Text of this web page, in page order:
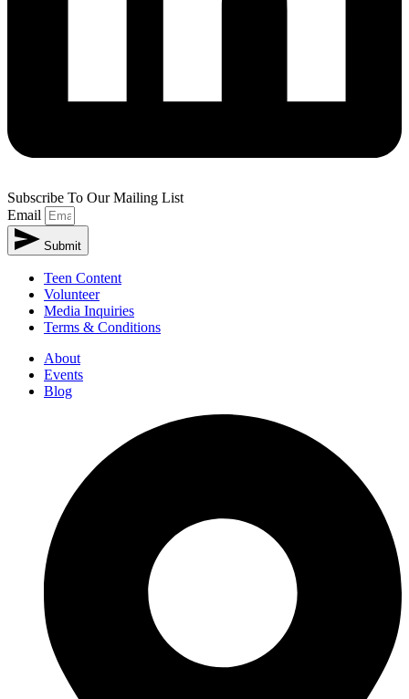
Subscribe To Our Mailing List
Email
Submit
Teen Content
Volunteer
Media Inquiries
Terms & Conditions
About
Events
Blog